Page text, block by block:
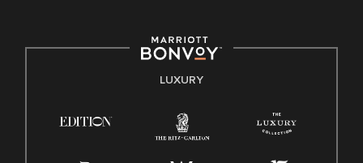
E-Verify English/SpanishLUXURY